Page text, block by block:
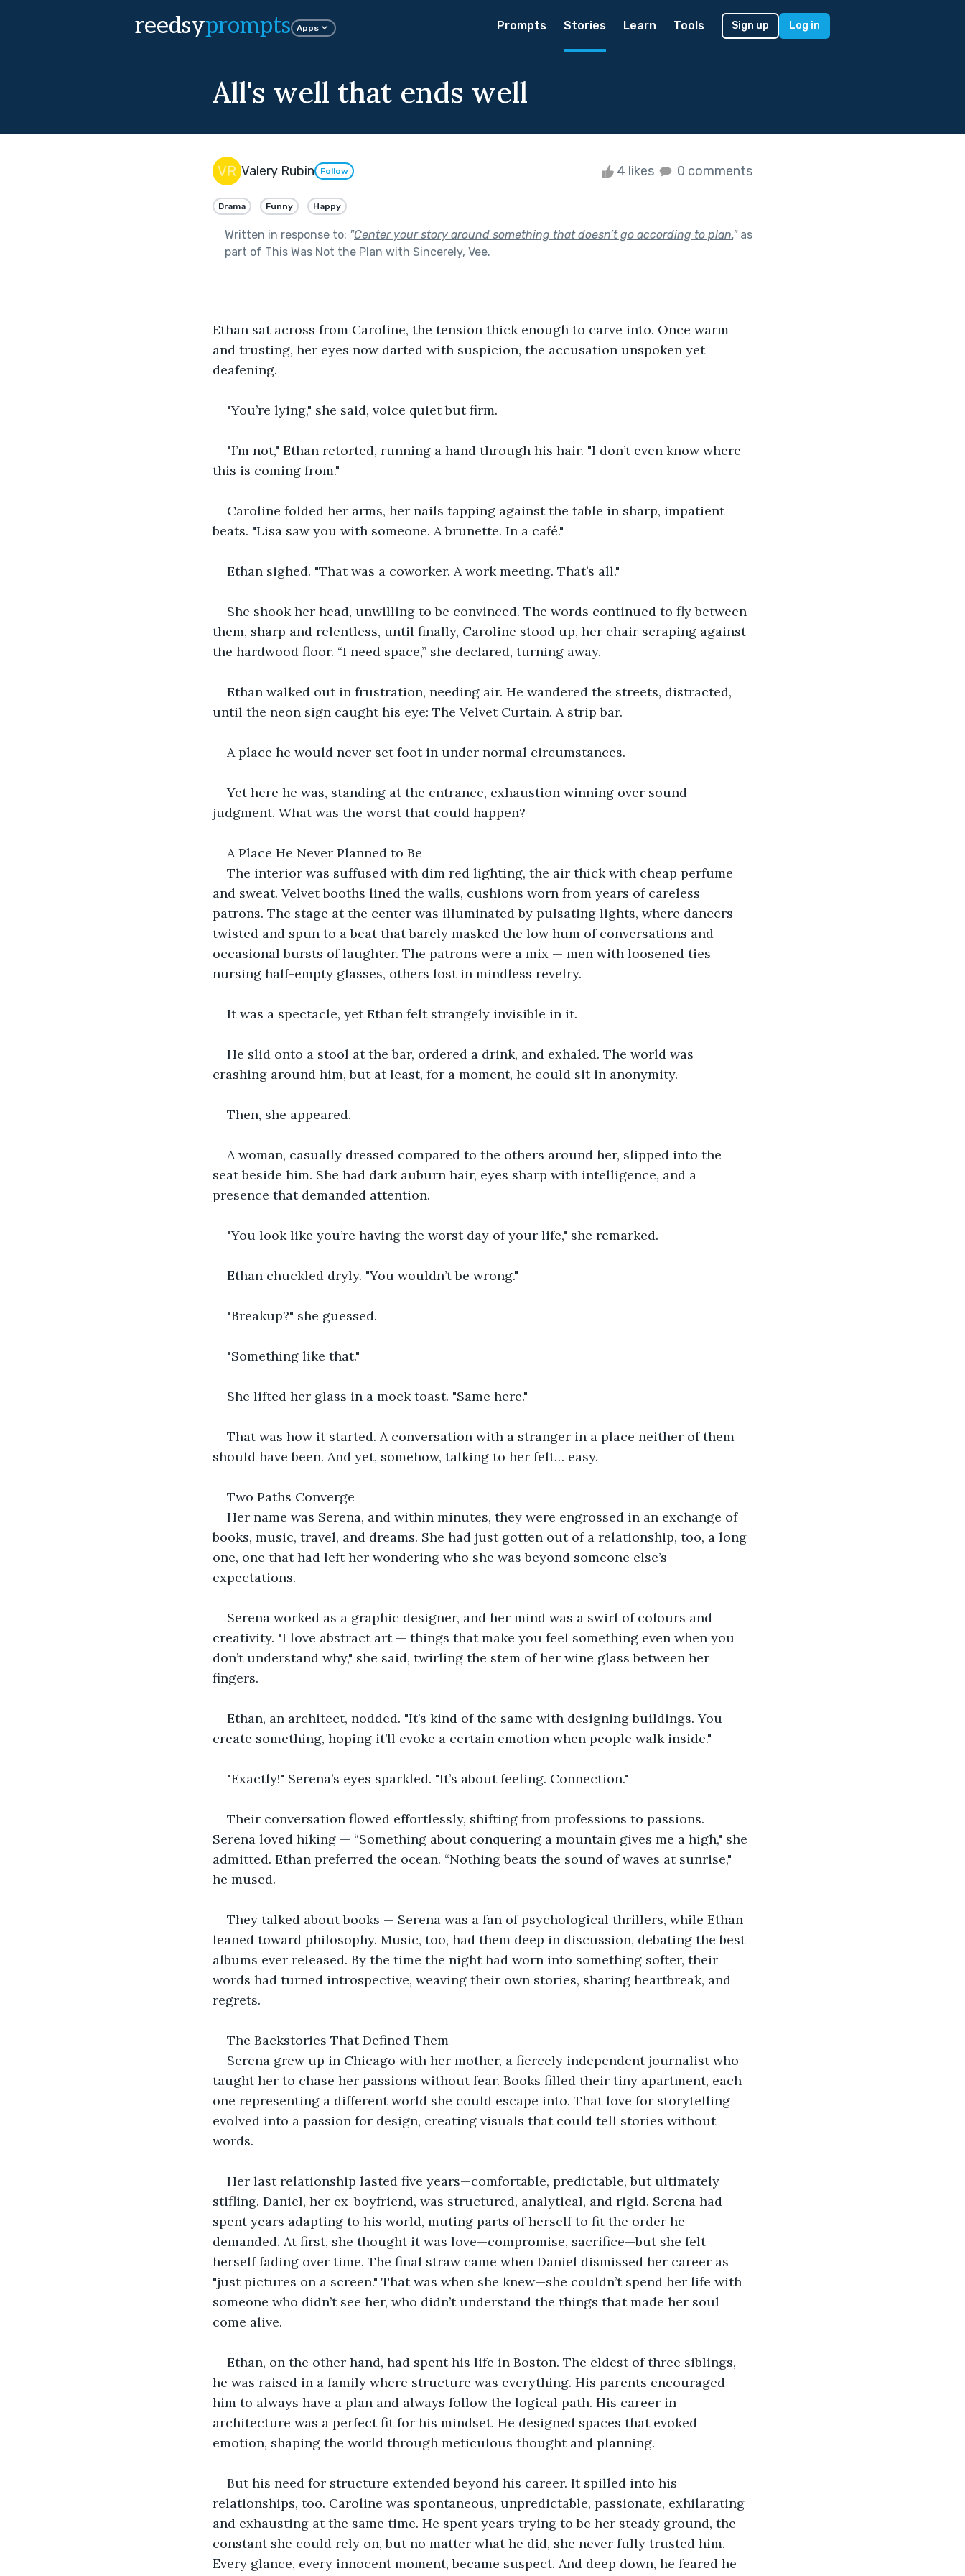
reedsyprompts Apps Prompts Stories Learn Tools Sign up Log in
All's well that ends well
Valery Rubin Follow 4 likes 0 comments
Drama Funny Happy
Written in response to: "Center your story around something that doesn’t go according to plan."as
part of This Was Not the Plan with Sincerely, Vee.
Ethan sat across from Caroline, the tension thick enough to carve into. Once warm
and trusting, her eyes now darted with suspicion, the accusation unspoken yet
deafening.
"You’re lying," she said, voice quiet but firm.
"I’m not," Ethan retorted, running a hand through his hair. "I don’t even know where
this is coming from."
Caroline folded her arms, her nails tapping against the table in sharp, impatient
beats. "Lisa saw you with someone. A brunette. In a café."
Ethan sighed. "That was a coworker. A work meeting. That’s all."
She shook her head, unwilling to be convinced. The words continued to fly between
them, sharp and relentless, until finally, Caroline stood up, her chair scraping against
the hardwood floor. “I need space,” she declared, turning away.
Ethan walked out in frustration, needing air. He wandered the streets, distracted,
until the neon sign caught his eye: The Velvet Curtain. A strip bar.
A place he would never set foot in under normal circumstances.
Yet here he was, standing at the entrance, exhaustion winning over sound
judgment. What was the worst that could happen?
A Place He Never Planned to Be
The interior was suffused with dim red lighting, the air thick with cheap perfume
and sweat. Velvet booths lined the walls, cushions worn from years of careless
patrons. The stage at the center was illuminated by pulsating lights, where dancers
twisted and spun to a beat that barely masked the low hum of conversations and
occasional bursts of laughter. The patrons were a mix — men with loosened ties
nursing half-empty glasses, others lost in mindless revelry.
It was a spectacle, yet Ethan felt strangely invisible in it.
He slid onto a stool at the bar, ordered a drink, and exhaled. The world was
crashing around him, but at least, for a moment, he could sit in anonymity.
Then, she appeared.
A woman, casually dressed compared to the others around her, slipped into the
seat beside him. She had dark auburn hair, eyes sharp with intelligence, and a
presence that demanded attention.
"You look like you’re having the worst day of your life," she remarked.
Ethan chuckled dryly. "You wouldn’t be wrong."
"Breakup?" she guessed.
"Something like that."
She lifted her glass in a mock toast. "Same here."
That was how it started. A conversation with a stranger in a place neither of them
should have been. And yet, somehow, talking to her felt… easy.
Two Paths Converge
Her name was Serena, and within minutes, they were engrossed in an exchange of
books, music, travel, and dreams. She had just gotten out of a relationship, too, a long
one, one that had left her wondering who she was beyond someone else’s
expectations.
Serena worked as a graphic designer, and her mind was a swirl of colours and
creativity. "I love abstract art — things that make you feel something even when you
don’t understand why," she said, twirling the stem of her wine glass between her
fingers.
Ethan, an architect, nodded. "It’s kind of the same with designing buildings. You
create something, hoping it’ll evoke a certain emotion when people walk inside."
"Exactly!" Serena’s eyes sparkled. "It’s about feeling. Connection."
Their conversation flowed effortlessly, shifting from professions to passions.
Serena loved hiking — “Something about conquering a mountain gives me a high," she
admitted. Ethan preferred the ocean. “Nothing beats the sound of waves at sunrise,"
he mused.
They talked about books — Serena was a fan of psychological thrillers, while Ethan
leaned toward philosophy. Music, too, had them deep in discussion, debating the best
albums ever released. By the time the night had worn into something softer, their
words had turned introspective, weaving their own stories, sharing heartbreak, and
regrets.
The Backstories That Defined Them
Serena grew up in Chicago with her mother, a fiercely independent journalist who
taught her to chase her passions without fear. Books filled their tiny apartment, each
one representing a different world she could escape into. That love for storytelling
evolved into a passion for design, creating visuals that could tell stories without
words.
Her last relationship lasted five years—comfortable, predictable, but ultimately
stifling. Daniel, her ex-boyfriend, was structured, analytical, and rigid. Serena had
spent years adapting to his world, muting parts of herself to fit the order he
demanded. At first, she thought it was love—compromise, sacrifice—but she felt
herself fading over time. The final straw came when Daniel dismissed her career as
"just pictures on a screen." That was when she knew—she couldn’t spend her life with
someone who didn’t see her, who didn’t understand the things that made her soul
come alive.
Ethan, on the other hand, had spent his life in Boston. The eldest of three siblings,
he was raised in a family where structure was everything. His parents encouraged
him to always have a plan and always follow the logical path. His career in
architecture was a perfect fit for his mindset. He designed spaces that evoked
emotion, shaping the world through meticulous thought and planning.
But his need for structure extended beyond his career. It spilled into his
relationships, too. Caroline was spontaneous, unpredictable, passionate, exhilarating
and exhausting at the same time. He spent years trying to be her steady ground, the
constant she could rely on, but no matter what he did, she never fully trusted him.
Every glance, every innocent moment, became suspect. And deep down, he feared he